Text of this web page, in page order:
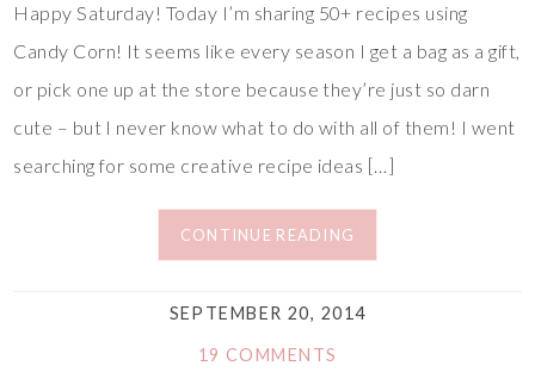
Happy Saturday! Today I’m sharing 50+ recipes using
Candy Corn! It seems like every season I get a bag as a gift,
or pick one up at the store because they’re just so darn
cute – but I never know what to do with all of them! I went
searching for some creative recipe ideas […]
CONTINUE READING
SEPTEMBER 20, 2014
19 COMMENTS